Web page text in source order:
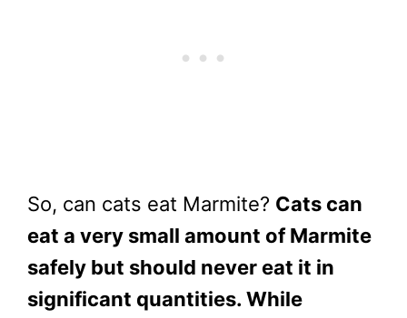
So, can cats eat Marmite? Cats can
eat a very small amount of Marmite
safely but should never eat it in
significant quantities. While